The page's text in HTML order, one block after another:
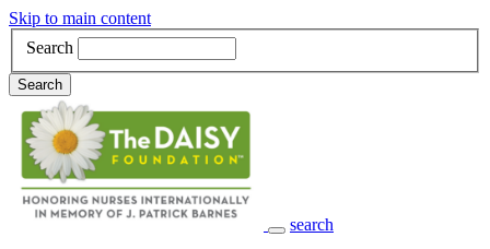
Skip to main content
Search
Search
search